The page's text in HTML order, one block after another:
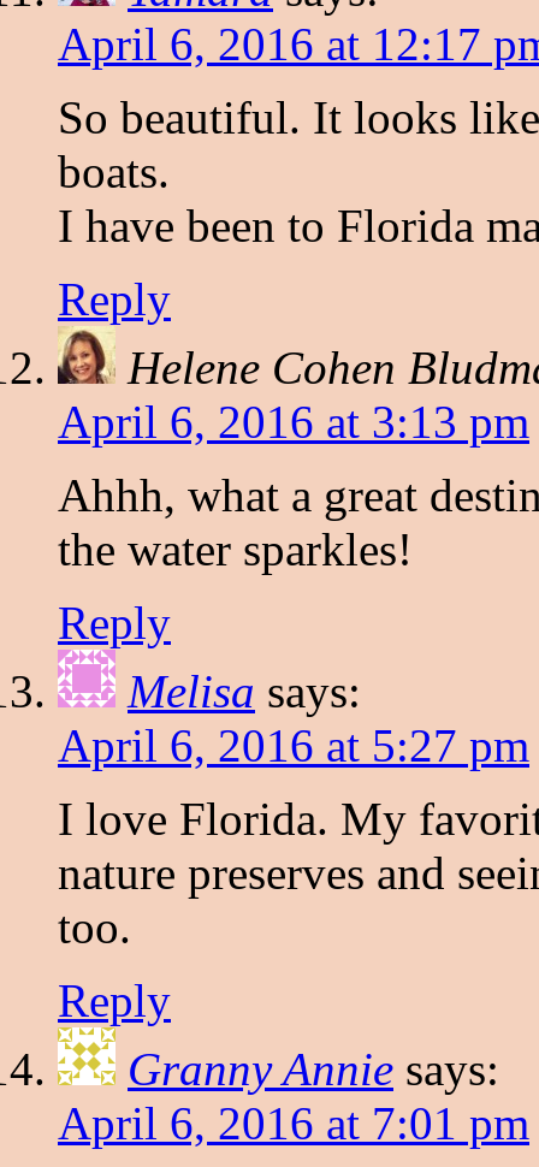
April 6, 2016 at 12:17
So beautiful. It looks
boats.
I have been to Florida
Reply
Helene Cohen
April 6, 2016 at 3:13 pm
Ahhh, what a great
the water sparkles!
Reply
Melisa says:
April 6, 2016 at 5:27 pm
I love Florida. My
nature preserves and
too.
Reply
Granny Annie says:
April 6, 2016 at 7:01 pm